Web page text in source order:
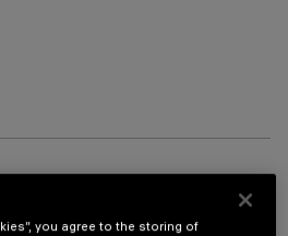
you agree to the storing of